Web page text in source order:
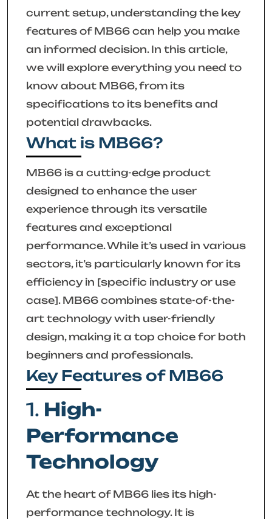
current setup, understanding the key
features of MB66 can help you make
an informed decision. In this article,
we will explore everything you need to
know about MB66, from its
specifications to its benefits and
potential drawbacks.
What is MB66?
MB66 is a cutting-edge product
designed to enhance the user
experience through its versatile
features and exceptional
performance. While it’s used in various
sectors, it’s particularly known for its
efficiency in [specific industry or use
case]. MB66 combines state-of-the-
art technology with user-friendly
design, making it a top choice for both
beginners and professionals.
Key Features of MB66
1. High-
Performance
Technology
At the heart of MB66 lies its high-
performance technology. It is